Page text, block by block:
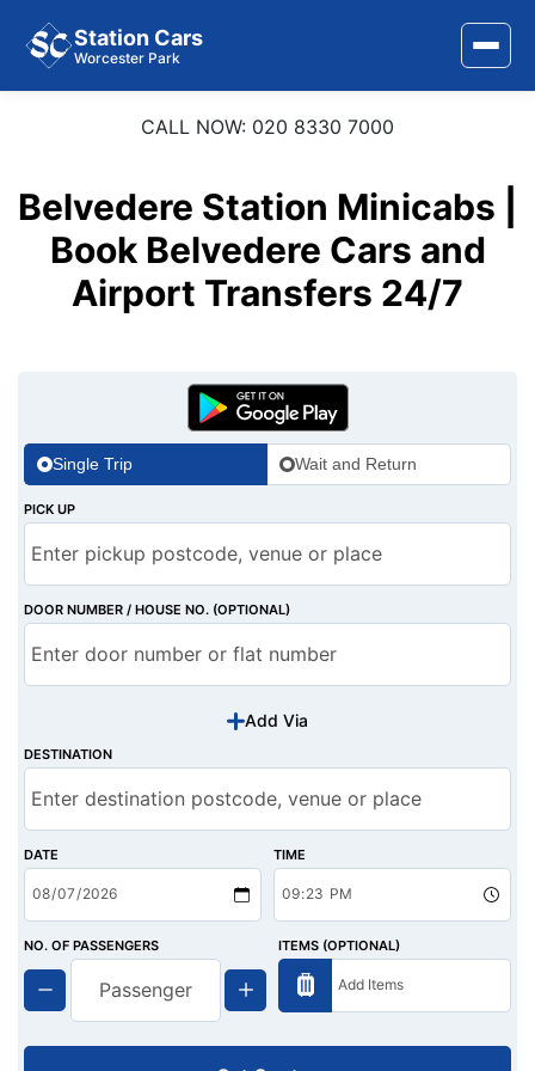
Station Cars
Worcester Park
Area Covered
Services
Contact Us
CALL NOW: 020 8330 7000
Belvedere Station Minicabs |
Book Belvedere Cars and
Airport Transfers 24/7
Single Trip Wait and Return
PICK UP
DOOR NUMBER / HOUSE NO. (OPTIONAL)
Add Via
DESTINATION
DATE TIME
NO. OF PASSENGERS ITEMS (OPTIONAL)